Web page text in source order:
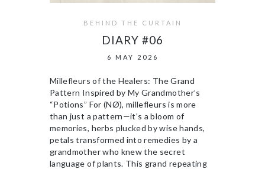
BEHIND THE CURTAIN
DIARY #06
6 MAY 2026
Millefleurs of the Healers: The Grand
Pattern Inspired by My Grandmother’s
“Potions” For (NØ), millefleurs is more
than just a pattern—it’s a bloom of
memories, herbs plucked by wise hands,
petals transformed into remedies by a
grandmother who knew the secret
language of plants. This grand repeating